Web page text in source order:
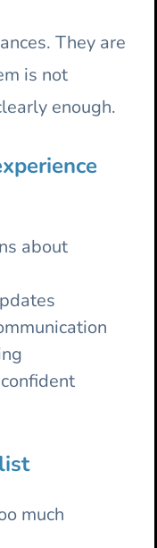
They are
is not
enough.
about
much